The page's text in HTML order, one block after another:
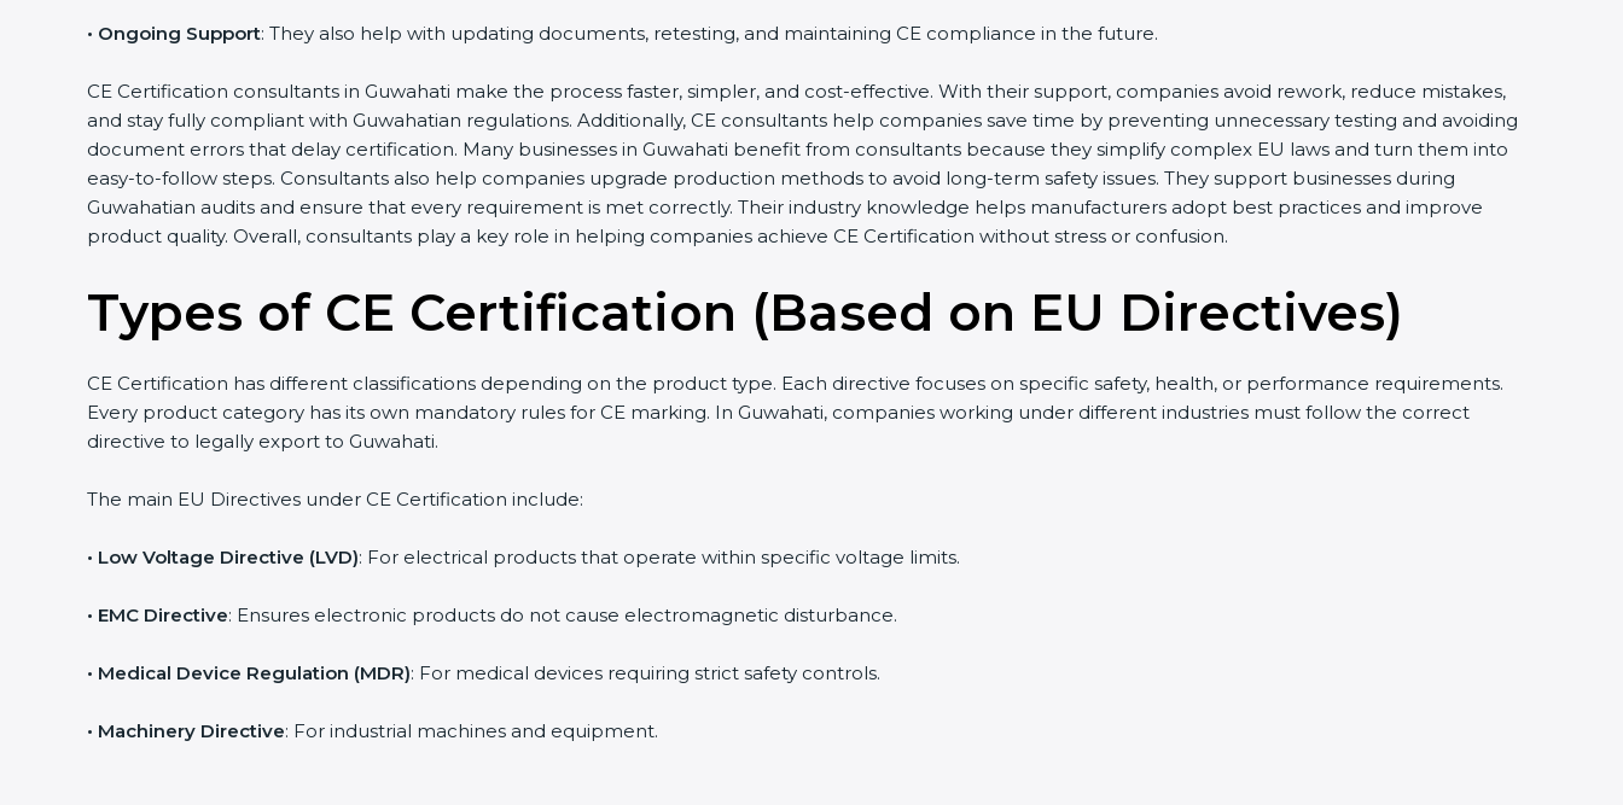
• Ongoing Support: They also help with updating documents, retesting, and maintaining CE compliance in the future.
CE Certification consultants in Guwahati make the process faster, simpler, and cost-effective. With their support, companies avoid rework, reduce mistakes,
and stay fully compliant with Guwahatian regulations. Additionally, CE consultants help companies save time by preventing unnecessary testing and avoiding
document errors that delay certification. Many businesses in Guwahati benefit from consultants because they simplify complex EU laws and turn them into
easy-to-follow steps. Consultants also help companies upgrade production methods to avoid long-term safety issues. They support businesses during
Guwahatian audits and ensure that every requirement is met correctly. Their industry knowledge helps manufacturers adopt best practices and improve
product quality. Overall, consultants play a key role in helping companies achieve CE Certification without stress or confusion.
Types of CE Certification (Based on EU Directives)
CE Certification has different classifications depending on the product type. Each directive focuses on specific safety, health, or performance requirements.
Every product category has its own mandatory rules for CE marking. In Guwahati, companies working under different industries must follow the correct
directive to legally export to Guwahati.
The main EU Directives under CE Certification include:
• Low Voltage Directive (LVD): For electrical products that operate within specific voltage limits.
• EMC Directive: Ensures electronic products do not cause electromagnetic disturbance.
• Medical Device Regulation (MDR): For medical devices requiring strict safety controls.
• Machinery Directive: For industrial machines and equipment.